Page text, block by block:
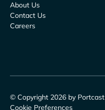
About Us
Contact Us
Careers
© Copyright 2026 by Portcast
Cookie Preferences